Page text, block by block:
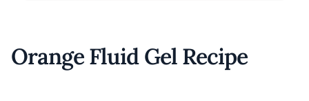
Orange Fluid Gel Recipe